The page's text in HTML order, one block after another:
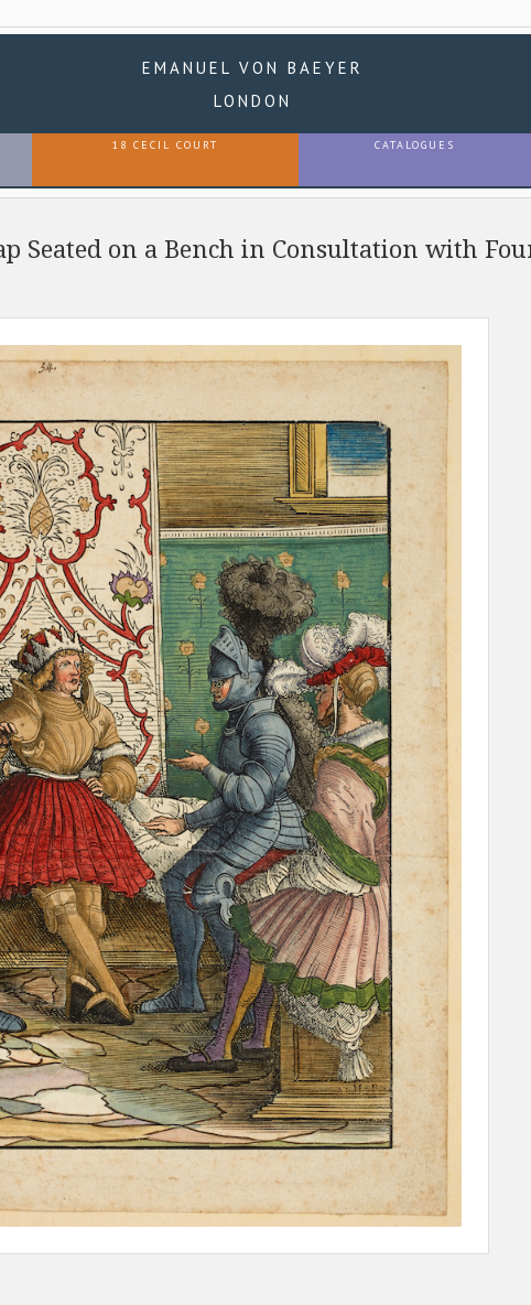
EMANUEL VON BAEYER
LONDON
18 CECIL COURT CATALOGUES
Seated on a Bench in Consultation with